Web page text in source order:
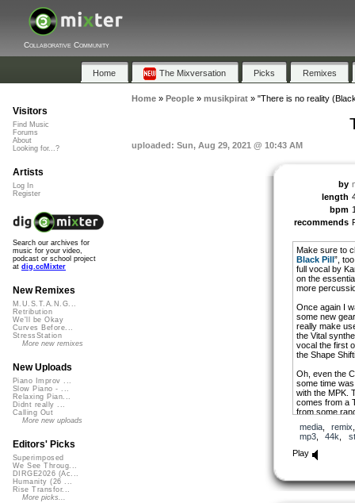
Collaborative Community
Home The Mixversation Picks Remixes
Home» People» musikpirat» "There is no reality
uploaded: Sun, Aug 29, 2021 @ 10:43 AM
by
length
bpm
recommends
Make sure to
Black Pill”,
full vocal by
on the
more
Once again I
some new
really make
the Vital
vocal the first
the Shape
Oh, even the
some time
with the MPK.
comes from a
from some
Funny
meant to be
acid tune.
media, remix
mp3, 44k
Play
Visitors
Find Music
Forums
About
Looking for...?
Artists
Log In
Register
Search our archives for
music for your video,
podcast or school project
at dig.ccMixter
New Remixes
M.U.S.T.A.N.G...
Retribution
We'll be Okay
Curves Before...
StressStation
More new remixes
New Uploads
Piano Improv ...
Slow Piano - ...
Relaxing Pian...
Didnt really ...
Calling Out
More new uploads
Editors' Picks
Superimposed
We See Throug...
DIRGE2026 (Ac...
Humanity (26 ...
Rise Transfor...
More picks...